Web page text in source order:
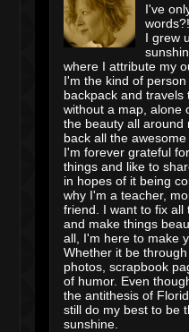
I've
I grew
where I attribute my
I'm the kind of
backpack and travels
without a map, alone
the beauty all around
back all the
I'm forever grateful
things and like to
in hopes of it being
why I'm a teacher,
friend. I want to fix all
and make things
all, I'm here to make
Whether it be
photos, scrapbook
of humor. Even
the antithesis of
still do my best to be
sunshine.